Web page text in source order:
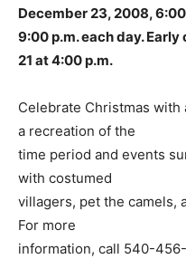
December 23, 2008,
9:00 p.m. each day.
21 at 4:00 p.m.
Celebrate Christmas
a recreation of the
time period and events
with costumed
villagers, pet the camels,
For more
information, call 540-